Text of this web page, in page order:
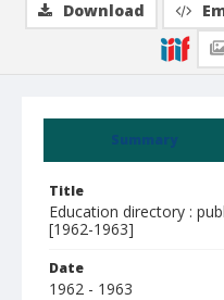
Summary
Title
Education directory :
[1962-1963]
Date
1962 - 1963
Download